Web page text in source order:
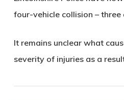
four-vehicle collision – three
It remains unclear what
severity of injuries as a